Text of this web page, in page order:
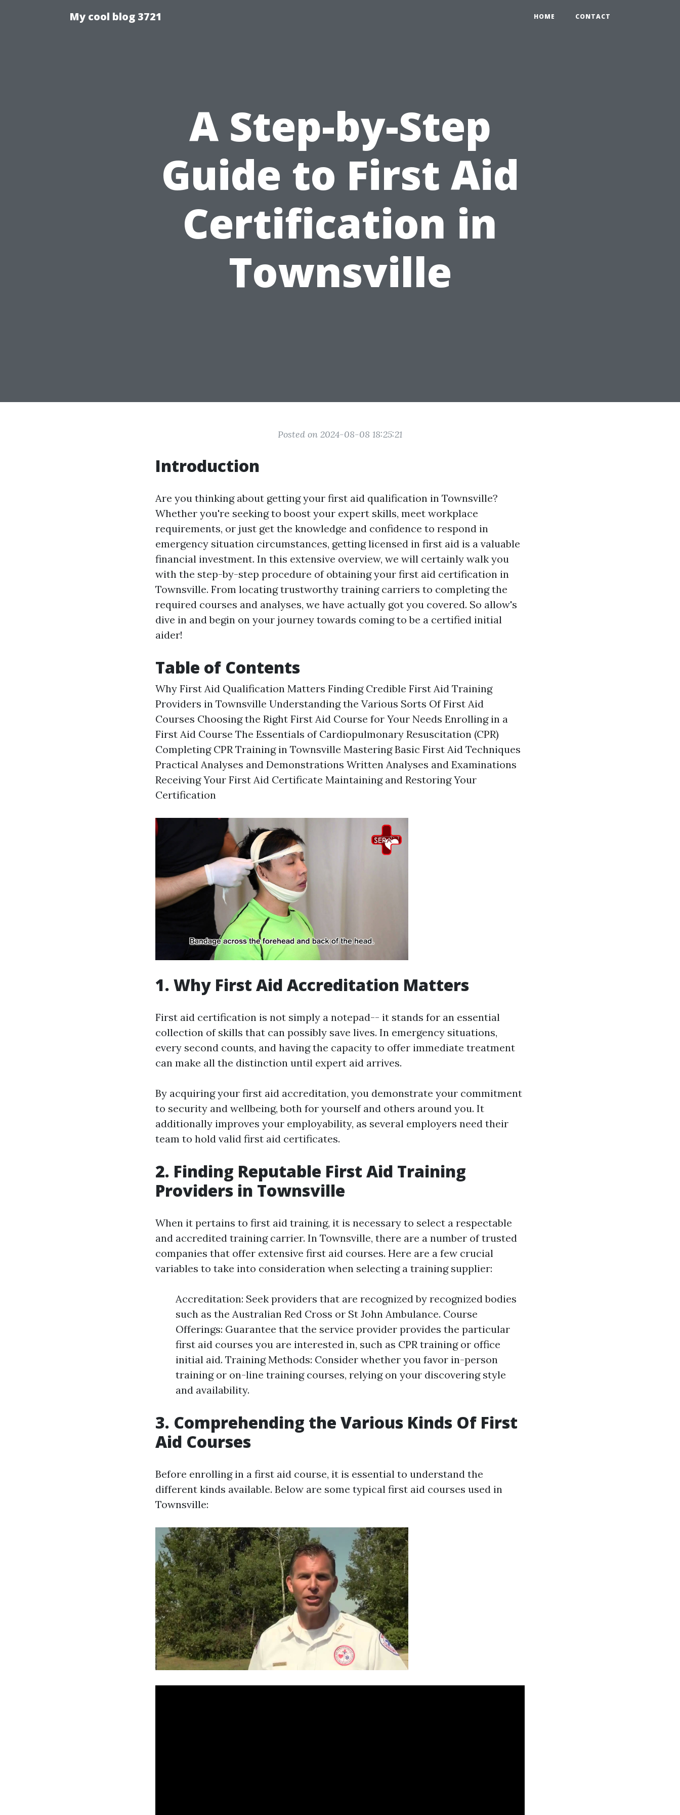
My cool blog 3721 HOME CONTACT
A Step-by-Step
Guide to First Aid
Certification in
Townsville
Posted on 2024-08-08 18:25:21
Introduction
Are you thinking about getting your first aid qualification in Townsville?
Whether you're seeking to boost your expert skills, meet workplace
requirements, or just get the knowledge and confidence to respond in
emergency situation circumstances, getting licensed in first aid is a valuable
financial investment. In this extensive overview, we will certainly walk you
with the step-by-step procedure of obtaining your first aid certification in
Townsville. From locating trustworthy training carriers to completing the
required courses and analyses, we have actually got you covered. So allow's
dive in and begin on your journey towards coming to be a certified initial
aider!
Table of Contents
Why First Aid Qualification Matters Finding Credible First Aid Training
Providers in Townsville Understanding the Various Sorts Of First Aid
Courses Choosing the Right First Aid Course for Your Needs Enrolling in a
First Aid Course The Essentials of Cardiopulmonary Resuscitation (CPR)
Completing CPR Training in Townsville Mastering Basic First Aid Techniques
Practical Analyses and Demonstrations Written Analyses and Examinations
Receiving Your First Aid Certificate Maintaining and Restoring Your
Certification
1. Why First Aid Accreditation Matters
First aid certification is not simply a notepad-- it stands for an essential
collection of skills that can possibly save lives. In emergency situations,
every second counts, and having the capacity to offer immediate treatment
can make all the distinction until expert aid arrives.
By acquiring your first aid accreditation, you demonstrate your commitment
to security and wellbeing, both for yourself and others around you. It
additionally improves your employability, as several employers need their
team to hold valid first aid certificates.
2. Finding Reputable First Aid Training
Providers in Townsville
When it pertains to first aid training, it is necessary to select a respectable
and accredited training carrier. In Townsville, there are a number of trusted
companies that offer extensive first aid courses. Here are a few crucial
variables to take into consideration when selecting a training supplier:
Accreditation: Seek providers that are recognized by recognized bodies
such as the Australian Red Cross or St John Ambulance. Course
Offerings: Guarantee that the service provider provides the particular
first aid courses you are interested in, such as CPR training or office
initial aid. Training Methods: Consider whether you favor in-person
training or on-line training courses, relying on your discovering style
and availability.
3. Comprehending the Various Kinds Of First
Aid Courses
Before enrolling in a first aid course, it is essential to understand the
different kinds available. Below are some typical first aid courses used in
Townsville: